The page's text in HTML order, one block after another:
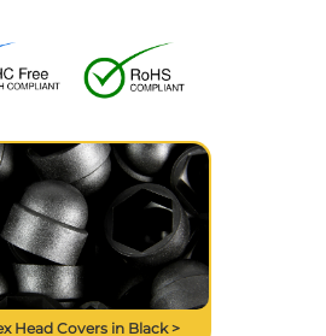
Head Covers in Black >